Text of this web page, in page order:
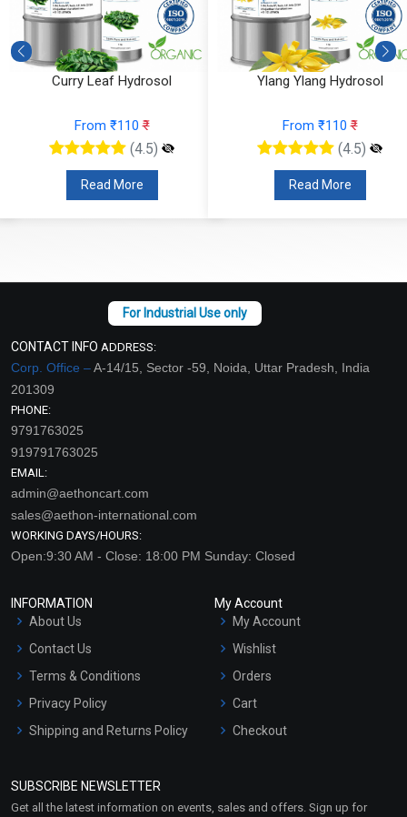
Curry Leaf Hydrosol
From ₹110₹
(4.5)
Read More
Ylang Ylang Hydrosol
From ₹110₹
(4.5)
Read More
CONTACT INFO ADDRESS:
Corp. Office –A-14/15, Sector -59, Noida, Uttar Pradesh, India
201309
PHONE:
9791763025
919791763025
EMAIL:
admin@aethoncart.com
sales@aethon-international.com
WORKING DAYS/HOURS:
Open:9:30 AM - Close: 18:00 PM Sunday: Closed
INFORMATION
About Us
Contact Us
Terms & Conditions
Privacy Policy
Shipping and Returns Policy
Market Area
My Account
My Account
Wishlist
Orders
Cart
Checkout
SUBSCRIBE NEWSLETTER
Get all the latest information on events, sales and offers. Sign up for